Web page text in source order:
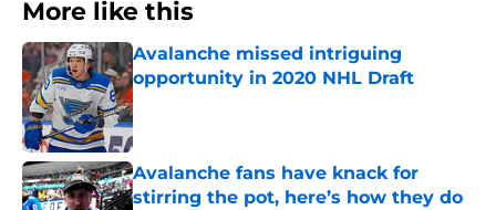
More like this
Avalanche missed intriguing
opportunity in 2020 NHL Draft
Published by on Invalid Date
Avalanche fans have knack for
stirring the pot, here’s how they do